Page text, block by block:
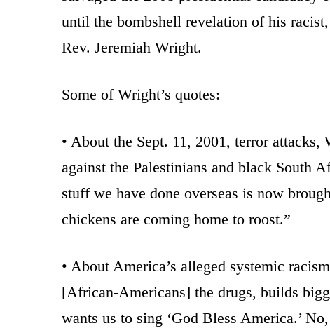
until the bombshell revelation of his
Rev. Jeremiah Wright.
Some of Wright’s quotes:
• About the Sept. 11, 2001, terror
against the Palestinians and black South
stuff we have done overseas is now
chickens are coming home to roost.”
• About America’s alleged systemic
[African-Americans] the drugs, builds
wants us to sing ‘God Bless America.’